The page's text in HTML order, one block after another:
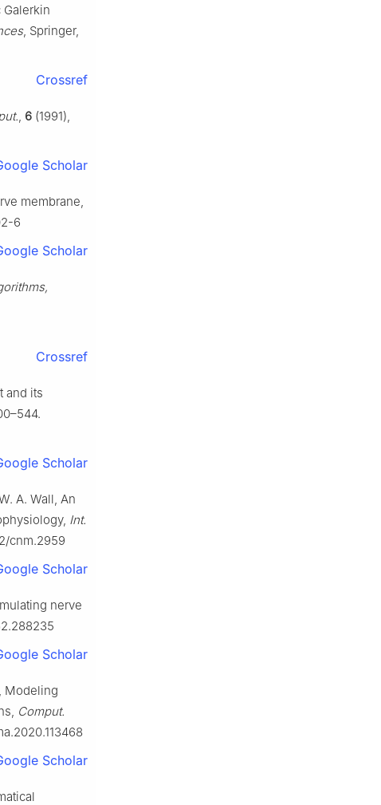
, Springer,
Crossref
6 (1991),
Scholar
membrane,
6
Scholar
Crossref
and its
Scholar
A. Wall, An
Int.
cnm.2959
Scholar
nerve
Scholar
Modeling
Comput.
Scholar